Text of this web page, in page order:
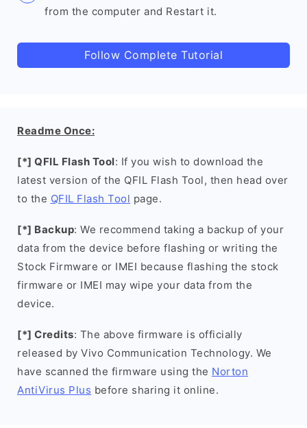
from the computer and Restart it.
Follow Complete Tutorial
Readme Once:
[*] QFIL Flash Tool: If you wish to download the
latest version of the QFIL Flash Tool, then head over
to the QFIL Flash Tool page.
[*] Backup: We recommend taking a backup of your
data from the device before flashing or writing the
Stock Firmware or IMEI because flashing the stock
firmware or IMEI may wipe your data from the
device.
[*] Credits: The above firmware is officially
released by Vivo Communication Technology. We
have scanned the firmware using the Norton
AntiVirus Plus before sharing it online.